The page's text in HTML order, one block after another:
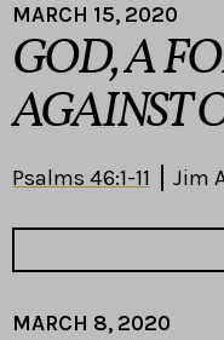
MARCH 15, 2020
GOD, A
AGAINST
Psalms 46:1-11 Jim
MARCH 8, 2020